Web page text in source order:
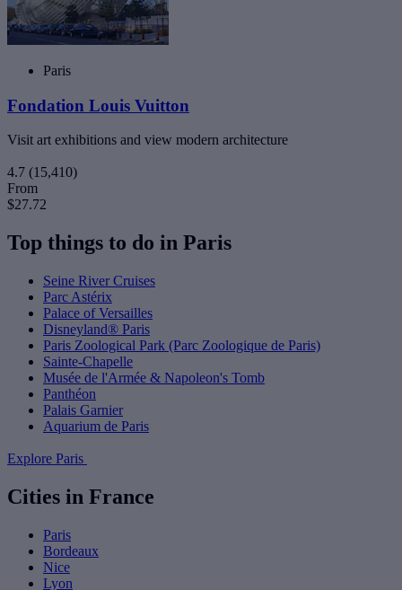
Paris
Fondation Louis Vuitton
Visit art exhibitions and view modern architecture
4.7 (15,410)
From
$27.72
Top things to do in Paris
Seine River Cruises
Parc Astérix
Palace of Versailles
Disneyland® Paris
Paris Zoological Park (Parc Zoologique de Paris)
Sainte-Chapelle
Musée de l'Armée & Napoleon's Tomb
Panthéon
Palais Garnier
Aquarium de Paris
Explore Paris
Cities in France
Paris
Bordeaux
Nice
Lyon